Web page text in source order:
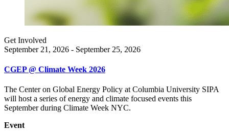
Get Involved
September 21, 2026 - September 25, 2026
CGEP @ Climate Week 2026
The Center on Global Energy Policy at Columbia University SIPA
will host a series of energy and climate focused events this
September during Climate Week NYC.
Event